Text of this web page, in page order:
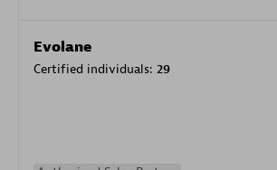
Evolane
Certified individuals: 29